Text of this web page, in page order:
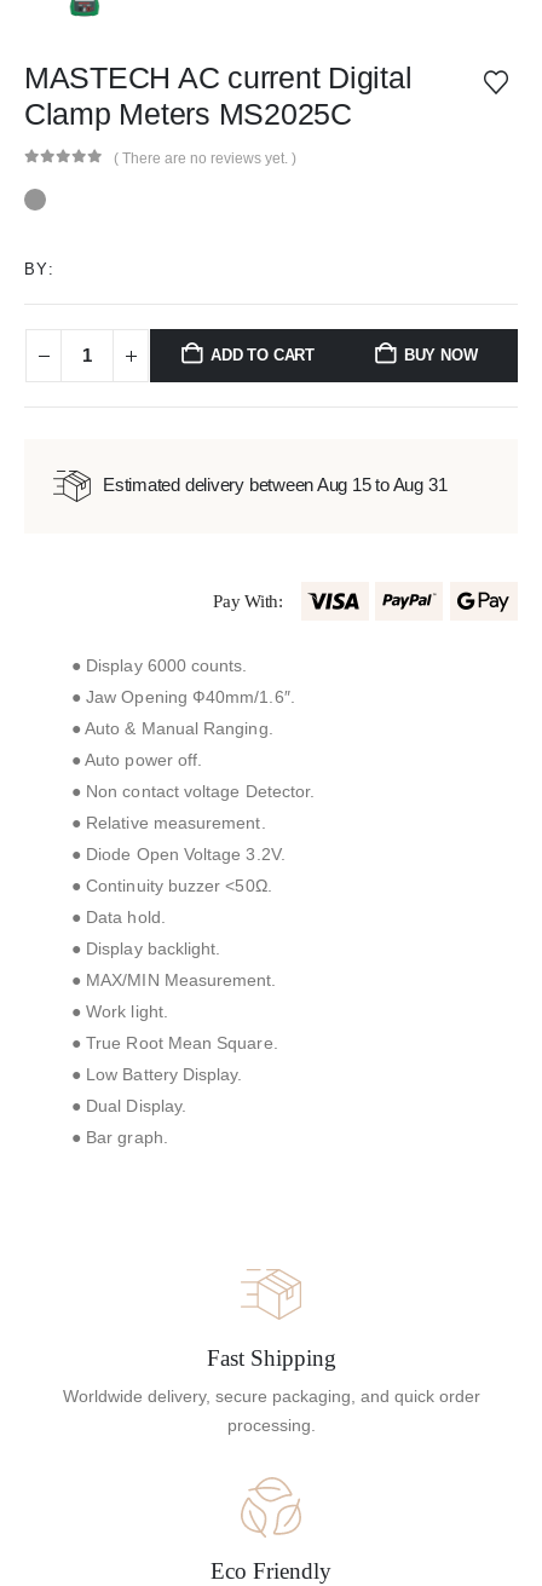
MASTECH AC current Digital
Clamp Meters MS2025C
( There are no reviews yet. )
BY:
ADD TO CART BUY NOW
Estimated delivery between Aug 15 to Aug 31
Pay With:
● Display 6000 counts.
● Jaw Opening Ф40mm/1.6″.
● Auto & Manual Ranging.
● Auto power off.
● Non contact voltage Detector.
● Relative measurement.
● Diode Open Voltage 3.2V.
● Continuity buzzer <50Ω.
● Data hold.
● Display backlight.
● MAX/MIN Measurement.
● Work light.
● True Root Mean Square.
● Low Battery Display.
● Dual Display.
● Bar graph.
Fast Shipping
Worldwide delivery, secure packaging, and quick order
processing.
Eco Friendly